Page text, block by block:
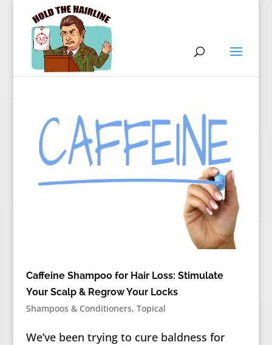
Caffeine Shampoo for Hair Loss: Stimulate
Your Scalp & Regrow Your Locks
Shampoos & Conditioners, Topical
We’ve been trying to cure baldness for